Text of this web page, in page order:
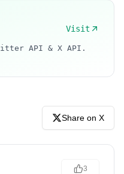
Visit
API & X API.
Share on X
3